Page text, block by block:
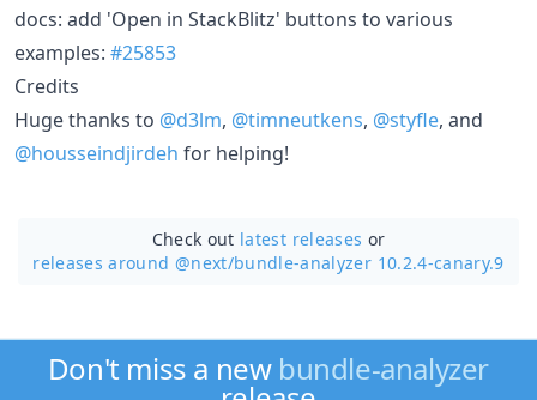
docs: add 'Open in StackBlitz' buttons to various
examples: #25853
Credits
Huge thanks to @d3lm, @timneutkens, @styfle, and
@housseindjirdeh for helping!
Check out latest releases or
releases around @next/bundle-analyzer 10.2.4-canary.9
Don't miss a new bundle-analyzer